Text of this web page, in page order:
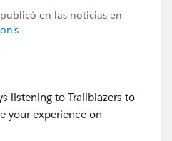
publicó en las noticias en
listening to Trailblazers to
your experience on